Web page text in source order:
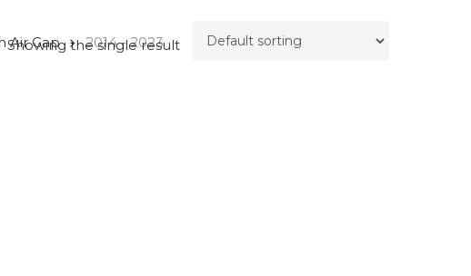
Showing the single result
Air Gap 2014 - 2023